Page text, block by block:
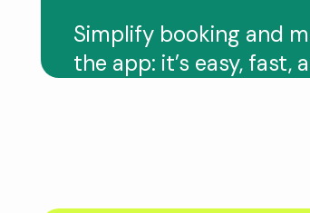
Simplify booking and
the app: it’s easy, fast,